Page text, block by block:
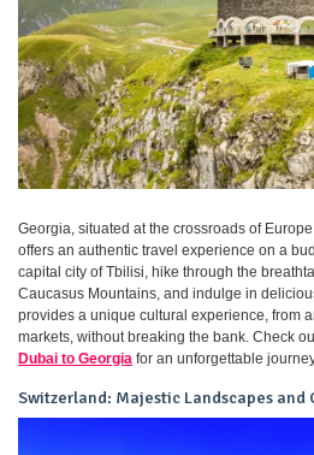
Georgia, situated at the crossroads of
offers an authentic travel experience on a
capital city of Tbilisi, hike through the
Caucasus Mountains, and indulge in
provides a unique cultural experience, from
markets, without breaking the bank. Check
Dubai to Georgia for an unforgettable
Switzerland: Majestic Landscapes and